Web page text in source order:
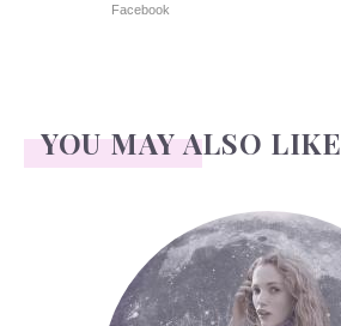
Facebook
YOU MAY ALSO LIKE
Face Readings